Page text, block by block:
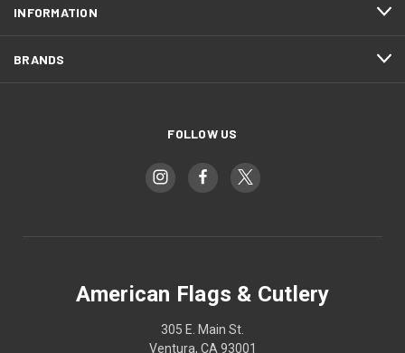
INFORMATION
BRANDS
FOLLOW US
American Flags & Cutlery
305 E. Main St.
Ventura, CA 93001